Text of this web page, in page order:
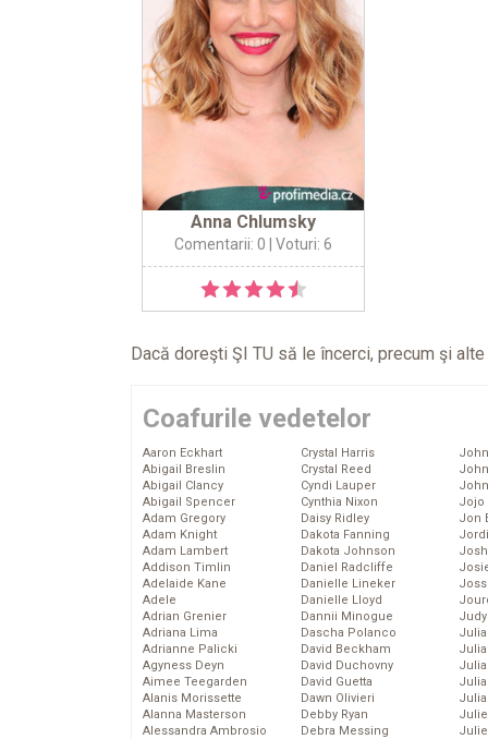
Anna Chlumsky
Comentarii: 0 | Voturi: 6
Dacă doreşti ŞI TU să le încerci, precum şi
Coafurile vedetelor
Aaron Eckhart
Abigail Breslin
Abigail Clancy
Abigail Spencer
Adam Gregory
Adam Knight
Adam Lambert
Addison Timlin
Adelaide Kane
Adele
Adrian Grenier
Adriana Lima
Adrianne Palicki
Agyness Deyn
Aimee Teegarden
Alanis Morissette
Alanna Masterson
Alessandra Ambrosio
Crystal Harris
Crystal Reed
Cyndi Lauper
Cynthia Nixon
Daisy Ridley
Dakota Fanning
Dakota Johnson
Daniel Radcliffe
Danielle Lineker
Danielle Lloyd
Dannii Minogue
Dascha Polanco
David Beckham
David Duchovny
David Guetta
Dawn Olivieri
Debby Ryan
Debra Messing
Jojo
Jon